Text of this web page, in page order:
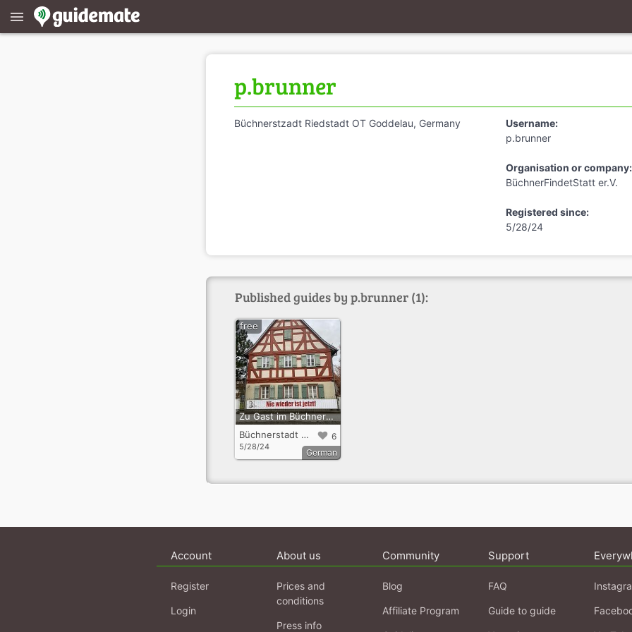
menu
p.brunner
Büchnerstzadt Riedstadt OT Goddelau, Germany
Username:
p.brunner
Organisation or company:
BüchnerFindetStatt er.V.
Registered since:
5/28/24
Published guides by p.brunner (1):
Zu Gast im BüchnerHaus
6
Büchnerstadt Riedstadt OT Goddelau
5/28/24
free
German
Account
Register
Login
About us
Prices and
conditions
Press info
Community
Blog
Affiliate Program
Support
FAQ
Guide to guide